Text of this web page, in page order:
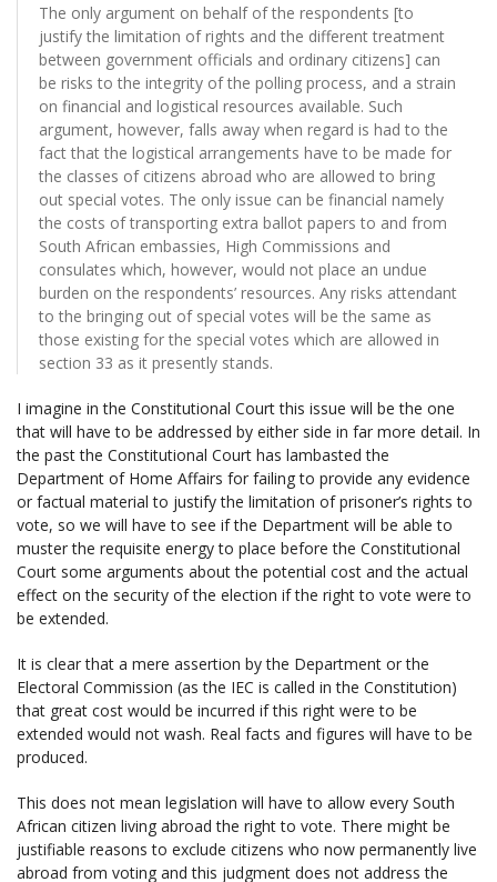
The only argument on behalf of the respondents [to
justify the limitation of rights and the different treatment
between government officials and ordinary citizens] can
be risks to the integrity of the polling process, and a strain
on financial and logistical resources available. Such
argument, however, falls away when regard is had to the
fact that the logistical arrangements have to be made for
the classes of citizens abroad who are allowed to bring
out special votes. The only issue can be financial namely
the costs of transporting extra ballot papers to and from
South African embassies, High Commissions and
consulates which, however, would not place an undue
burden on the respondents’ resources. Any risks attendant
to the bringing out of special votes will be the same as
those existing for the special votes which are allowed in
section 33 as it presently stands.
I imagine in the Constitutional Court this issue will be the one
that will have to be addressed by either side in far more detail. In
the past the Constitutional Court has lambasted the
Department of Home Affairs for failing to provide any evidence
or factual material to justify the limitation of prisoner’s rights to
vote, so we will have to see if the Department will be able to
muster the requisite energy to place before the Constitutional
Court some arguments about the potential cost and the actual
effect on the security of the election if the right to vote were to
be extended.
It is clear that a mere assertion by the Department or the
Electoral Commission (as the IEC is called in the Constitution)
that great cost would be incurred if this right were to be
extended would not wash. Real facts and figures will have to be
produced.
This does not mean legislation will have to allow every South
African citizen living abroad the right to vote. There might be
justifiable reasons to exclude citizens who now permanently live
abroad from voting and this judgment does not address the